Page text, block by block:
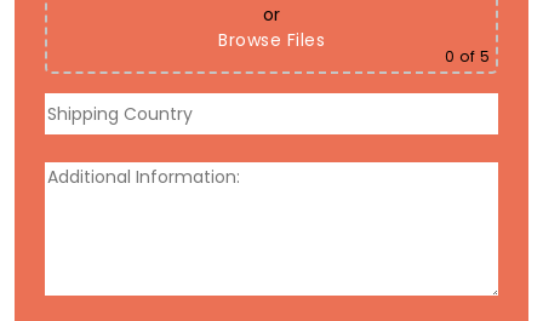
or
Browse Files
0 of 5